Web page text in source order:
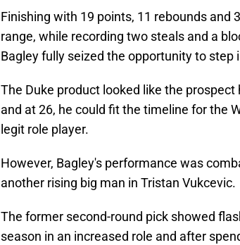
Finishing with 19 points, 11 rebounds and
range, while recording two steals and a
Bagley fully seized the opportunity to step
The Duke product looked like the
and at 26, he could fit the timeline for the
legit role player.
However, Bagley's performance was
another rising big man in Tristan Vukcevic.
The former second-round pick showed
season in an increased role and after